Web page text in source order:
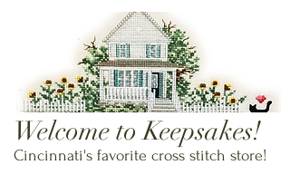
Welcome to Keepsakes!
Cincinnati's favorite cross stitch store!